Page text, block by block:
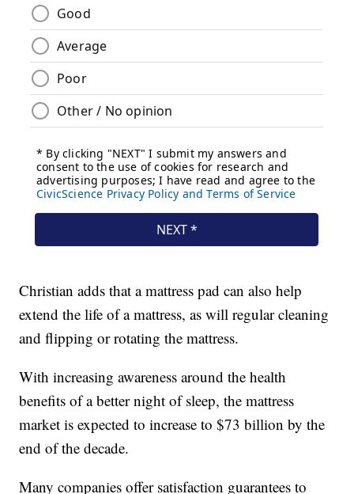
Christian adds that a mattress pad can also help
extend the life of a mattress, as will regular cleaning
and flipping or rotating the mattress.
With increasing awareness around the health
benefits of a better night of sleep, the mattress
market is expected to increase to $73 billion by the
end of the decade.
Many companies offer satisfaction guarantees to